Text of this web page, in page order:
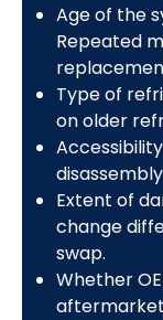
Age of the
Repeated
Type of
on older
Extent of
change
swap.
Whether
aftermarket